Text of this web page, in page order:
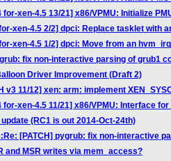
for-xen-4.5 13/21] x86/VPMU: Initialize
xen-4.5 2/2] dpci: Replace tasklet with
xen-4.5 1/2] dpci: Move from an
fix non-interactive parsing of grub1
Driver Improvement (Draft 2)
v3 11/12] xen: arm: implement
for-xen-4.5 11/21] x86/VPMU: Interface
(RC1 is out 2014-Oct-24th)
[PATCH] pygrub: fix non-interactive
and MSR writes via mem_access?